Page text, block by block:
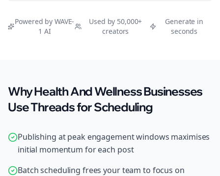
Powered by WAVE-
1 AI
Used by 50,000+
creators
Generate in
seconds
Why Health And Wellness Businesses
Use Threads for Scheduling
Publishing at peak engagement windows maximises
initial momentum for each post
Batch scheduling frees your team to focus on